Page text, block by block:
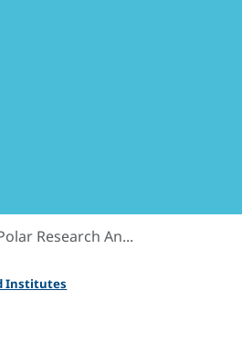
Research An...
Institutes